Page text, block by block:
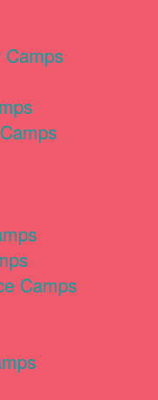
Camps
Camps